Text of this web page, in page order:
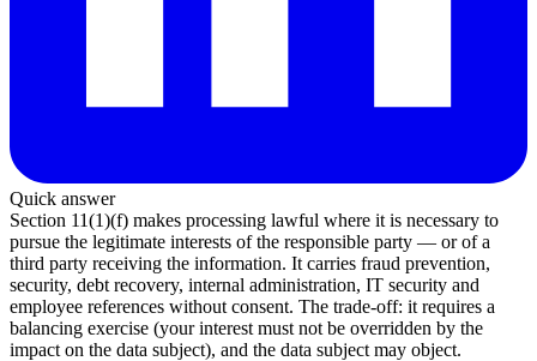
Quick answer
Section 11(1)(f) makes processing lawful where it is necessary to
pursue the legitimate interests of the responsible party — or of a
third party receiving the information. It carries fraud prevention,
security, debt recovery, internal administration, IT security and
employee references without consent. The trade-off: it requires a
balancing exercise (your interest must not be overridden by the
impact on the data subject), and the data subject may object.